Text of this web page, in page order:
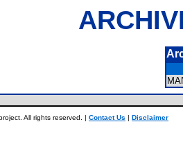
All rights reserved. | Contact Us | Disclaimer